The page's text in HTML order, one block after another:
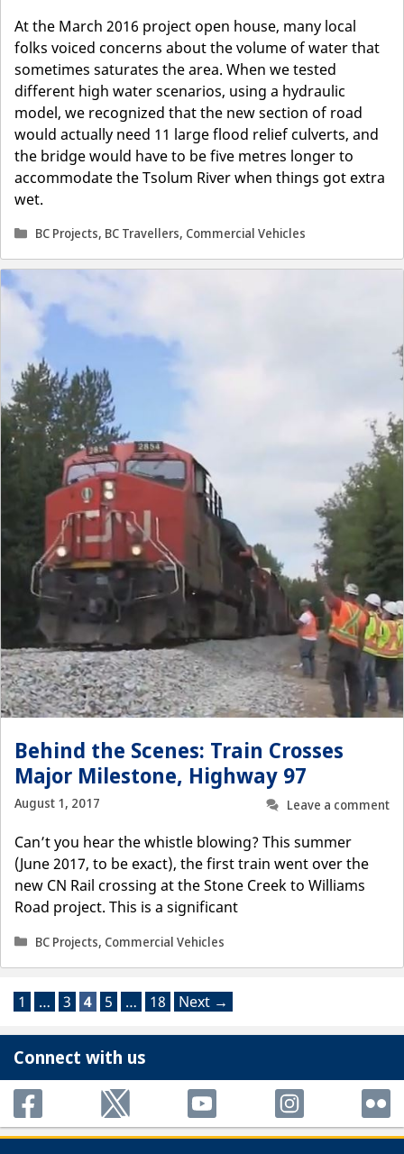
At the March 2016 project open house, many local
folks voiced concerns about the volume of water that
sometimes saturates the area. When we tested
different high water scenarios, using a hydraulic
model, we recognized that the new section of road
would actually need 11 large flood relief culverts, and
the bridge would have to be five metres longer to
accommodate the Tsolum River when things got extra
wet.
Categories
BC Projects, BC Travellers, Commercial Vehicles
Behind the Scenes: Train Crosses
Major Milestone, Highway 97
August 1, 2017
Leave a comment
Can’t you hear the whistle blowing? This summer
(June 2017, to be exact), the first train went over the
new CN Rail crossing at the Stone Creek to Williams
Road project. This is a significant
Categories
BC Projects, Commercial Vehicles
Page
1 … Page
3 Page
4 Page
5 … Page
18 Next →
Connect with us